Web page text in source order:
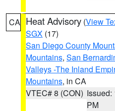
CA Heat Advisory (View
SGX (17)
San Diego County
Mountains, San
Valleys -The Inland
Mountains, in CA
VTEC# 8 (CON) Issued:
PM